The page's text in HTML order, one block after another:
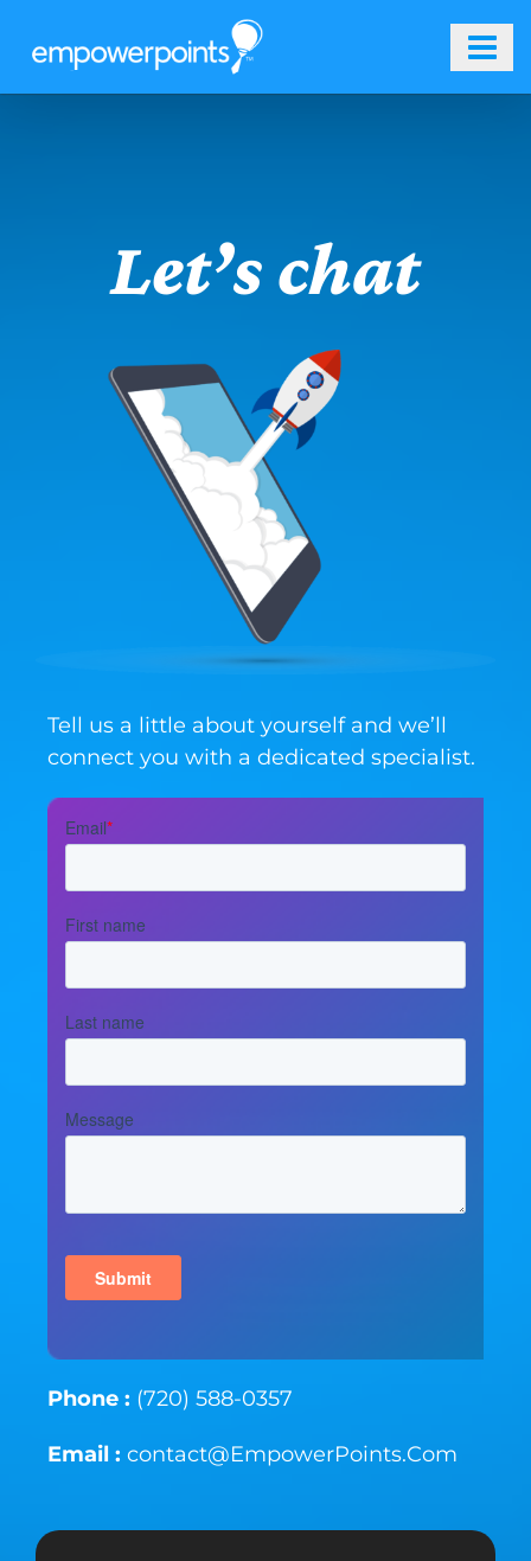
content
Let’s chat
Tell us a little about yourself and we’ll
connect you with a dedicated specialist.
Phone : (720) 588-0357
Email : contact@EmpowerPoints.Com